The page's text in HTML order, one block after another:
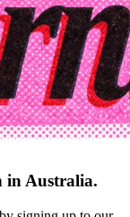
in Australia.